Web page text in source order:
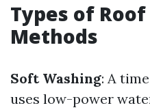
Types of
Methods
Soft Washing: A
uses low-power